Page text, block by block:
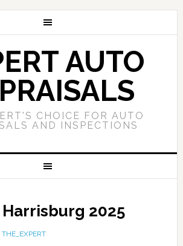
AUTO
CHOICE FOR AUTO
AND INSPECTIONS
2025
THE_EXPERT